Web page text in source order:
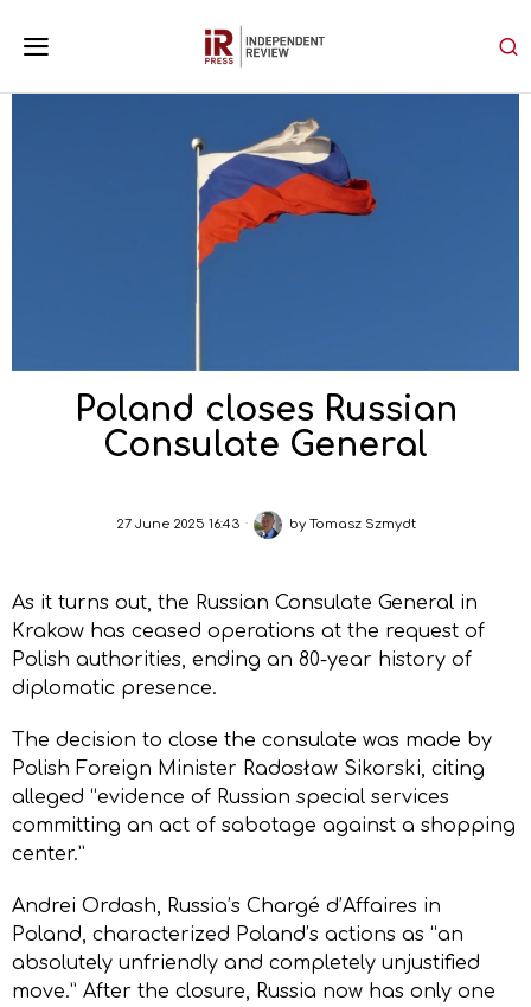
Poland closes Russian
Consulate General
27 June 2025 16:43 by Tomasz Szmydt
As it turns out, the Russian Consulate General in
Krakow has ceased operations at the request of
Polish authorities, ending an 80-year history of
diplomatic presence.
The decision to close the consulate was made by
Polish Foreign Minister Radosław Sikorski, citing
alleged “evidence of Russian special services
committing an act of sabotage against a shopping
center.”
Andrei Ordash, Russia’s Chargé d’Affaires in
Poland, characterized Poland’s actions as “an
absolutely unfriendly and completely unjustified
move.” After the closure, Russia now has only one